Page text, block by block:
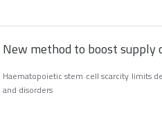
New method to boost supply
Haematopoietic stem cell scarcity limits
and disorders